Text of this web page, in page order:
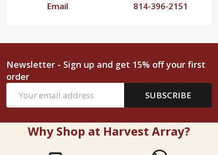
Email 814-396-2151
Newsletter - Sign up and get 15% off your first
order
Address
SUBSCRIBE
Why Shop at Harvest Array?